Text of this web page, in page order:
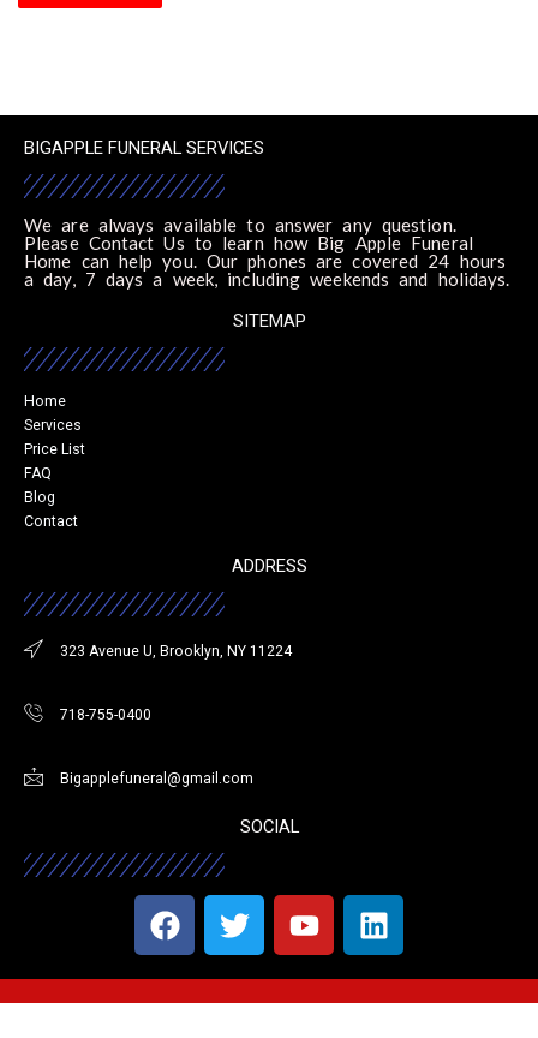
BIGAPPLE FUNERAL SERVICES
We are always available to answer any question.
Please Contact Us to learn how Big Apple Funeral
Home can help you. Our phones are covered 24 hours
a day, 7 days a week, including weekends and holidays.
SITEMAP
Home
Services
Price List
FAQ
Blog
Contact
ADDRESS
323 Avenue U, Brooklyn, NY 11224
718-755-0400
Bigapplefuneral@gmail.com
SOCIAL